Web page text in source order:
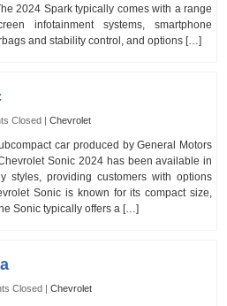
2024 Spark typically comes with a range
infotainment systems, smartphone
and stability control, and options […]
Closed |Chevrolet
car produced by General Motors
Sonic 2024 has been available in
styles, providing customers with options
Sonic is known for its compact size,
Sonic typically offers a […]
Closed |Chevrolet